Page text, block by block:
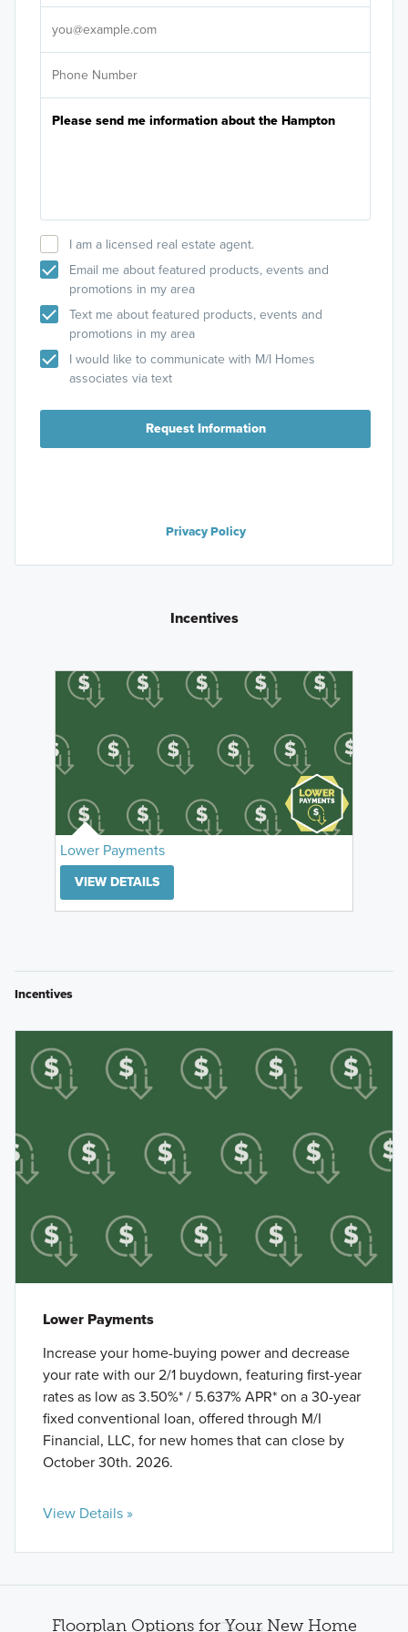
I am a licensed real estate agent.
Email me about featured products, events and
promotions in my area
Text me about featured products, events and
promotions in my area
I would like to communicate with M/I Homes
associates via text
Request Information
Privacy Policy
Incentives
Lower Payments
VIEW DETAILS
Incentives
Lower Payments
Increase your home-buying power and decrease
your rate with our 2/1 buydown, featuring first-year
rates as low as 3.50%* / 5.637% APR* on a 30-year
fixed conventional loan, offered through M/I
Financial, LLC, for new homes that can close by
October 30th. 2026.
View Details »
Floorplan Options for Your New Home